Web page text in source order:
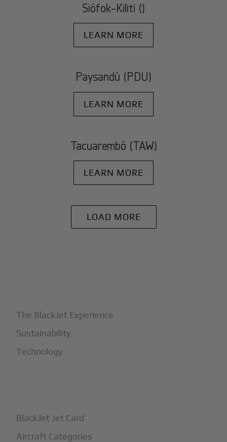
Siófok-Kiliti ()
LEARN MORE
Paysandù (PDU)
LEARN MORE
Tacuarembó (TAW)
LEARN MORE
LOAD MORE
The BlackJet Experience
Sustainability
Technology
BlackJet Jet Card
Aircraft Categories